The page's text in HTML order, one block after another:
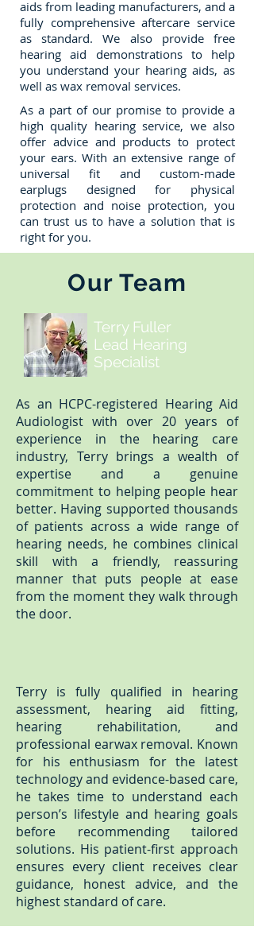
aids from leading manufacturers, and a
fully comprehensive aftercare service
as standard. We also provide free
hearing aid demonstrations to help
you understand your hearing aids, as
well as wax removal services.
As a part of our promise to provide a
high quality hearing service, we also
offer advice and products to protect
your ears. With an extensive range of
universal fit and custom-made
earplugs designed for physical
protection and noise protection, you
can trust us to have a solution that is
right for you.
Our Team
Terry Fuller
Lead Hearing
Specialist
As an HCPC-registered Hearing Aid
Audiologist with over 20 years of
experience in the hearing care
industry, Terry brings a wealth of
expertise and a genuine
commitment to helping people hear
better. Having supported thousands
of patients across a wide range of
hearing needs, he combines clinical
skill with a friendly, reassuring
manner that puts people at ease
from the moment they walk through
the door.
Terry is fully qualified in hearing
assessment, hearing aid fitting,
hearing rehabilitation, and
professional earwax removal. Known
for his enthusiasm for the latest
technology and evidence-based care,
he takes time to understand each
person’s lifestyle and hearing goals
before recommending tailored
solutions. His patient-first approach
ensures every client receives clear
guidance, honest advice, and the
highest standard of care.